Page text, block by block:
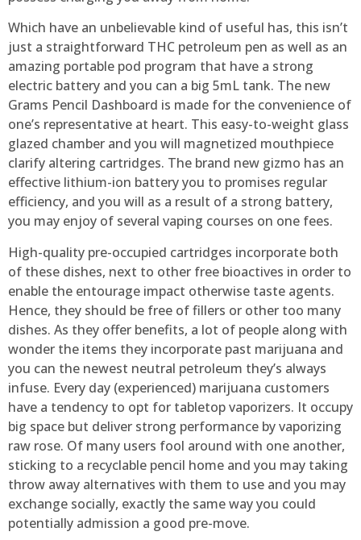
Which have an unbelievable kind of useful has, this isn’t
just a straightforward THC petroleum pen as well as an
amazing portable pod program that have a strong
electric battery and you can a big 5mL tank. The new
Grams Pencil Dashboard is made for the convenience of
one’s representative at heart. This easy-to-weight glass
glazed chamber and you will magnetized mouthpiece
clarify altering cartridges. The brand new gizmo has an
effective lithium-ion battery you to promises regular
efficiency, and you will as a result of a strong battery,
you may enjoy of several vaping courses on one fees.
High-quality pre-occupied cartridges incorporate both
of these dishes, next to other free bioactives in order to
enable the entourage impact otherwise taste agents.
Hence, they should be free of fillers or other too many
dishes. As they offer benefits, a lot of people along with
wonder the items they incorporate past marijuana and
you can the newest neutral petroleum they’s always
infuse. Every day (experienced) marijuana customers
have a tendency to opt for tabletop vaporizers. It occupy
big space but deliver strong performance by vaporizing
raw rose. Of many users fool around with one another,
sticking to a recyclable pencil home and you may taking
throw away alternatives with them to use and you may
exchange socially, exactly the same way you could
potentially admission a good pre-move.